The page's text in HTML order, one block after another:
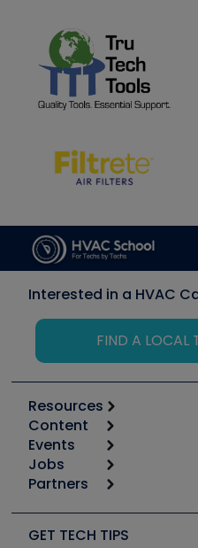
Interested in a HVAC
FIND A LOCAL
Resources
Calculators
Tool list
Apps
Great Books
Software and Business
Content
Start
Podcasts
Social Media
Events
6th Annual HVAC/R
Jobs
Job Posts
Create a Job Post
Partners
Copeland (Emerson)
GET TECH TIPS